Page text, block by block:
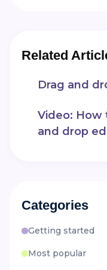
Related
Drag and
Video: How
and drop
Categories
Getting started
Most popular